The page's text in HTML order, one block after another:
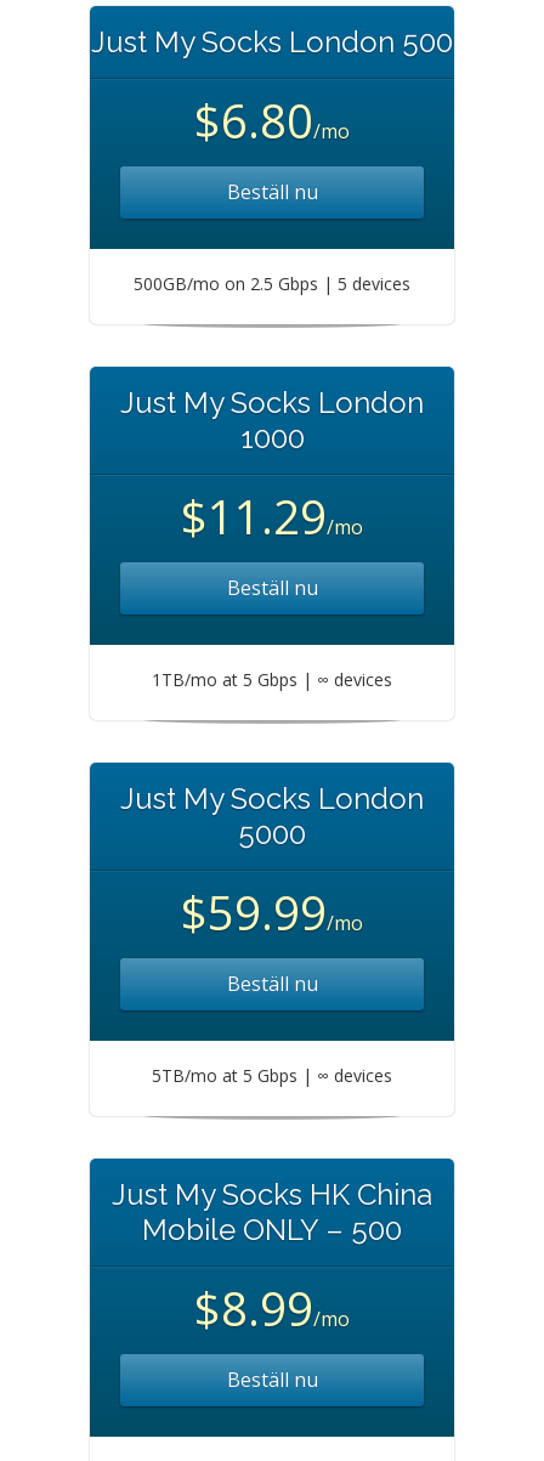
Just My Socks London 500
$6.80/mo
Beställ nu
500GB/mo on 2.5 Gbps | 5 devices
Just My Socks London
1000
$11.29/mo
Beställ nu
1TB/mo at 5 Gbps | ∞ devices
Just My Socks London
5000
$59.99/mo
Beställ nu
5TB/mo at 5 Gbps | ∞ devices
Just My Socks HK China
Mobile ONLY – 500
$8.99/mo
Beställ nu